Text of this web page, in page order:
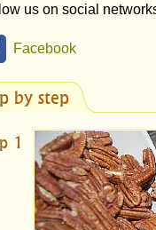
us on social
Facebook
by step
1